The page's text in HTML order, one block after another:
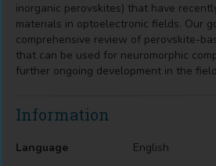
inorganic perovskites) that have
materials in optoelectronic fields. Our
comprehensive review of perovskite-
that can be used for neuromorphic
further ongoing development in the
Information
Language
English